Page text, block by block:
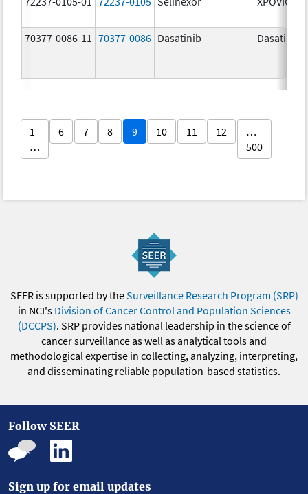
70377-0086-11 70377-0086 Dasatinib Dasatinib
1
…
6 7 8 9 10 11 12
…
500
SEER is supported by theSurveillance Research Program (SRP)
in NCI's Division of Cancer Control and Population Sciences
(DCCPS). SRP provides national leadership in the science of
cancer surveillance as well as analytical tools and
methodological expertise in collecting, analyzing, interpreting,
and disseminating reliable population-based statistics.
Follow SEER
Sign up for email updates